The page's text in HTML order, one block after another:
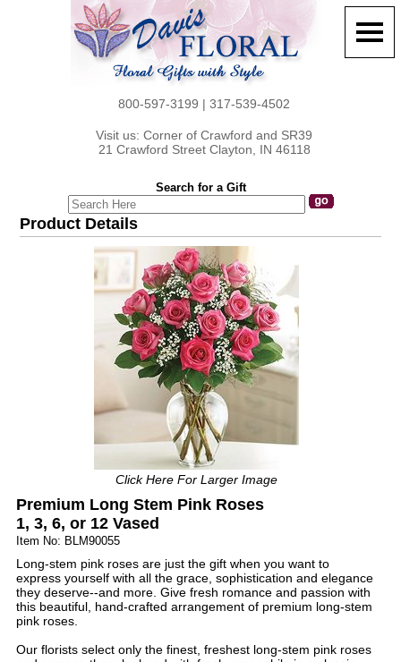
800-597-3199 | 317-539-4502
Visit us: Corner of Crawford and SR39
21 Crawford Street Clayton, IN 46118
Search for a Gift
Product Details
Click Here For Larger Image
Premium Long Stem Pink Roses
1, 3, 6, or 12 Vased
Item No: BLM90055
Long-stem pink roses are just the gift when you want to
express yourself with all the grace, sophistication and elegance
they deserve--and more. Give fresh romance and passion with
this beautiful, hand-crafted arrangement of premium long-stem
pink roses.
Our florists select only the finest, freshest long-stem pink roses